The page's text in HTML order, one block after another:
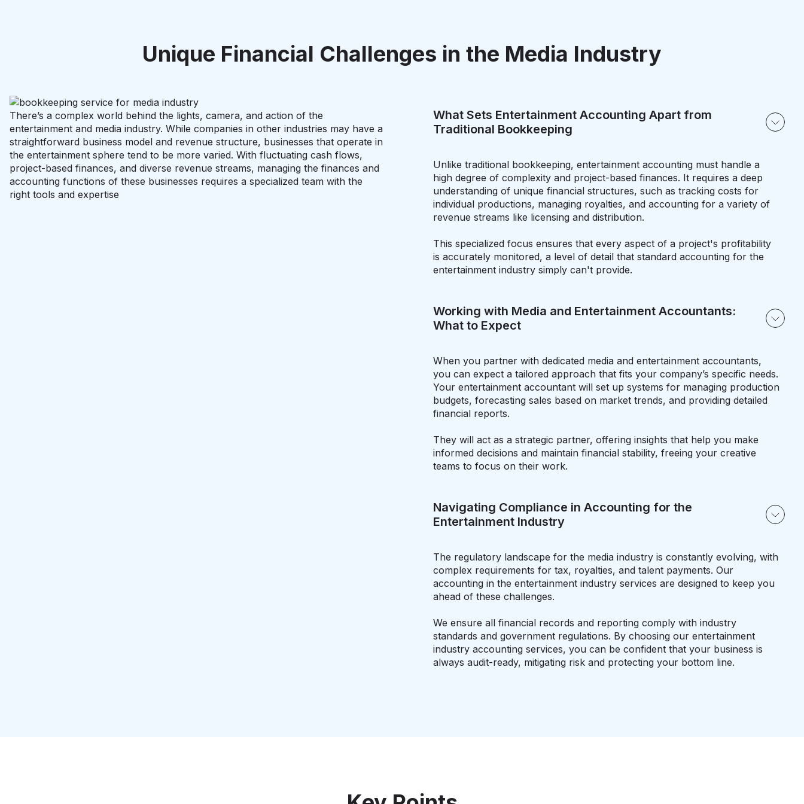
Unique Financial Challenges in the Media Industry
There’s a complex world behind the lights, camera, and action of the
entertainment and media industry. While companies in other industries may have a
straightforward business model and revenue structure, businesses that operate in
the entertainment sphere tend to be more varied. With fluctuating cash flows,
project-based finances, and diverse revenue streams, managing the finances and
accounting functions of these businesses requires a specialized team with the
right tools and expertise
What Sets Entertainment Accounting Apart from
Traditional Bookkeeping
Unlike traditional bookkeeping, entertainment accounting must handle a
high degree of complexity and project-based finances. It requires a deep
understanding of unique financial structures, such as tracking costs for
individual productions, managing royalties, and accounting for a variety of
revenue streams like licensing and distribution.
This specialized focus ensures that every aspect of a project's profitability
is accurately monitored, a level of detail that standard accounting for the
entertainment industry simply can't provide.
Working with Media and Entertainment Accountants:
What to Expect
When you partner with dedicated media and entertainment accountants,
you can expect a tailored approach that fits your company’s specific needs.
Your entertainment accountant will set up systems for managing production
budgets, forecasting sales based on market trends, and providing detailed
financial reports.
They will act as a strategic partner, offering insights that help you make
informed decisions and maintain financial stability, freeing your creative
teams to focus on their work.
Navigating Compliance in Accounting for the
Entertainment Industry
The regulatory landscape for the media industry is constantly evolving, with
complex requirements for tax, royalties, and talent payments. Our
accounting in the entertainment industry services are designed to keep you
ahead of these challenges.
We ensure all financial records and reporting comply with industry
standards and government regulations. By choosing our entertainment
industry accounting services, you can be confident that your business is
always audit-ready, mitigating risk and protecting your bottom line.